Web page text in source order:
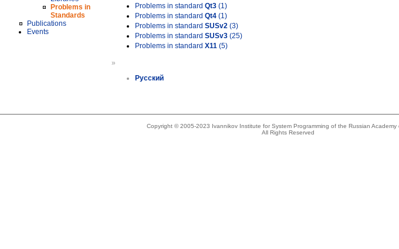
Problems in
Standards
Publications
Events
Problems in standard Qt3 (1)
Problems in standard Qt4 (1)
Problems in standard SUSv2 (3)
Problems in standard SUSv3 (25)
Problems in standard X11 (5)
»
Русский
Copyright © 2005-2023 Ivannikov Institute for System Programming of the Russian Academy
All Rights Reserved